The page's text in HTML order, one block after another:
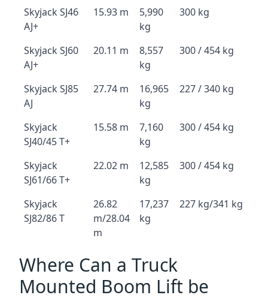
Skyjack SJ46
AJ+
15.93 m
5,990
kg
300 kg
Skyjack SJ60
AJ+
20.11 m
8,557
kg
300 / 454 kg
Skyjack SJ85
AJ
27.74 m
16,965
kg
227 / 340 kg
Skyjack
SJ40/45 T+
15.58 m
7,160
kg
300 / 454 kg
Skyjack
SJ61/66 T+
22.02 m
12,585
kg
300 / 454 kg
Skyjack
SJ82/86 T
26.82
m/28.04
m
17,237
kg
227 kg/341 kg
Where Can a Truck
Mounted Boom Lift be